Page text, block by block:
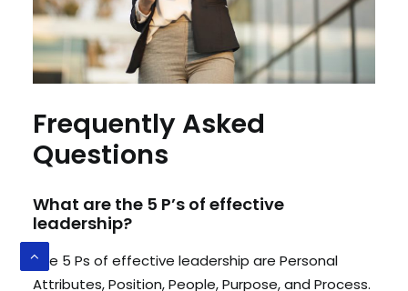
Frequently Asked
Questions
What are the 5 P’s of effective
leadership?
The 5 Ps of effective leadership are Personal
Attributes, Position, People, Purpose, and Process.